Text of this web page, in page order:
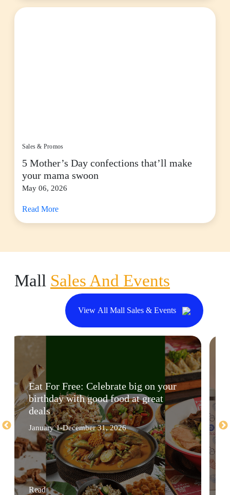
Sales & Promos
5 Mother’s Day confections that’ll make
your mama swoon
May 06, 2026
Read More
Mall Sales And Events
View All Mall Sales & Events
Eat For Free: Celebrate big on your
birthday with good food at great
deals
January 1-December 31, 2026
Read